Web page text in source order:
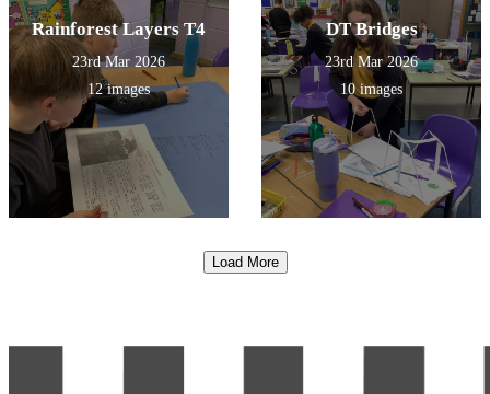
Rainforest Layers T4
23rd Mar 2026
12 images
DT Bridges
23rd Mar 2026
10 images
Load More